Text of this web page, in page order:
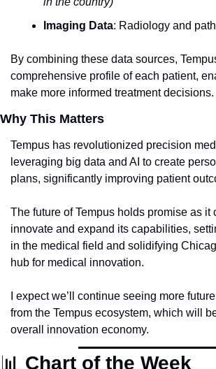
Imaging Data: Radiology and
By combining these data sources,
comprehensive profile of each patient,
make more informed treatment decisions.
Why This Matters
Tempus has revolutionized precision
leveraging big data and AI to create
plans, significantly improving patient
The future of Tempus holds promise as it
innovate and expand its capabilities,
in the medical field and solidifying
hub for medical innovation.
I expect we’ll continue seeing more
from the Tempus ecosystem, which will
overall innovation economy.
📊 Chart of the Week